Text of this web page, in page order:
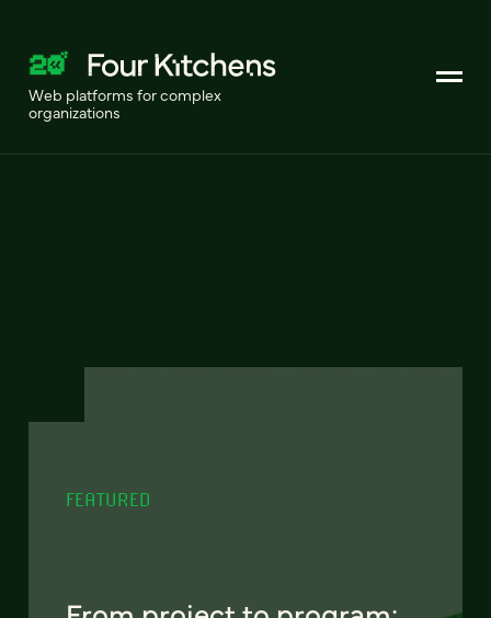
Web platforms for complex
organizations
FEATURED